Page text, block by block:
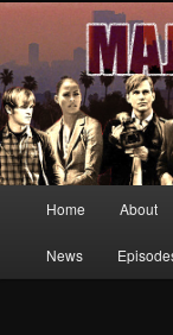
Your first source
MAJOR CRIMES,
Skip
to
Home About
News